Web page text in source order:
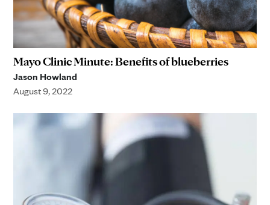
Mayo Clinic Minute: Benefits of blueberries
Jason Howland
August 9, 2022